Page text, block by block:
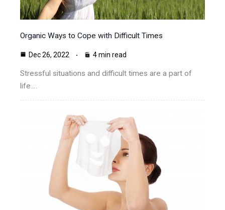
Organic Ways to Cope with Difficult Times
Dec 26, 2022 4 min read
Stressful situations and difficult times are a part of
life.…